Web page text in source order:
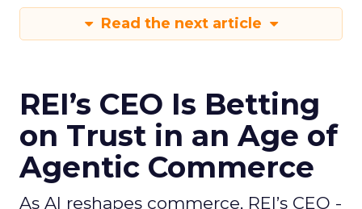
Read the next article
REI’s CEO Is Betting
on Trust in an Age of
Agentic Commerce
As AI reshapes commerce, REI’s CEO -